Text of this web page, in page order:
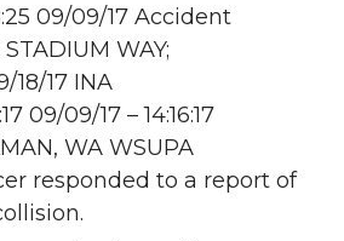
09/09/17 Accident
WAY;
18/17 INA
09/09/17 – 14:16:17
WA WSUPA
responded to a report of